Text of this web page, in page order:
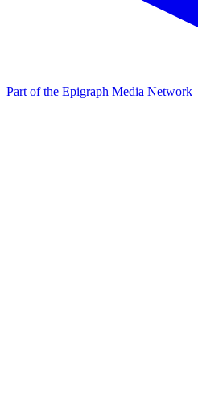
Part of the Epigraph Media Network